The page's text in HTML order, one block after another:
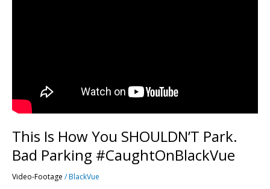
This Is How You SHOULDN’T Park.
Bad Parking #CaughtOnBlackVue
Video-Footage /BlackVue